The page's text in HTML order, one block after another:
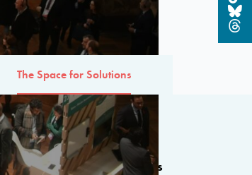
The Space for Solutions
showcase 53 new projects